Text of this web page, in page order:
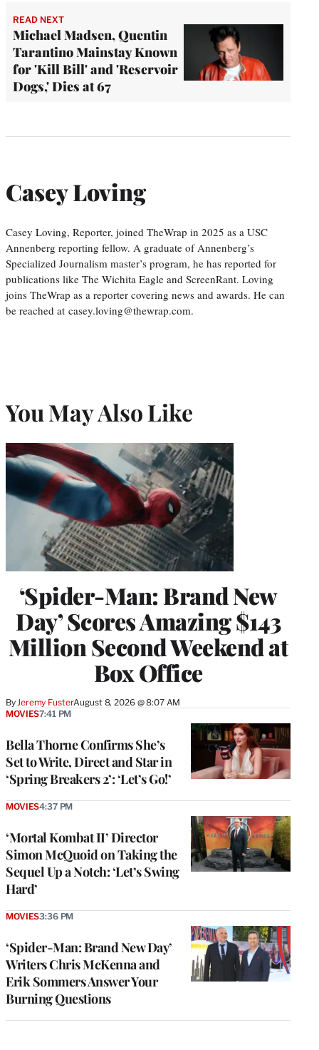
READ NEXT
Michael Madsen, Quentin
Tarantino Mainstay Known
for 'Kill Bill' and 'Reservoir
Dogs,' Dies at 67
Casey Loving
Casey Loving, Reporter, joined TheWrap in 2025 as a USC
Annenberg reporting fellow. A graduate of Annenberg’s
Specialized Journalism master’s program, he has reported for
publications like The Wichita Eagle and ScreenRant. Loving
joins TheWrap as a reporter covering news and awards. He can
be reached at casey.loving@thewrap.com.
You May Also Like
‘Spider-Man: Brand New
Day’ Scores Amazing $143
Million Second Weekend at
Box Office
By Jeremy FusterAugust 8, 2026 @ 8:07 AM
Bella Thorne Confirms She’s
Set to Write, Direct and Star in
‘Spring Breakers 2’: ‘Let’s Go!’
MOVIES7:41 PM
‘Mortal Kombat II’ Director
Simon McQuoid on Taking the
Sequel Up a Notch: ‘Let’s Swing
Hard’
MOVIES4:37 PM
‘Spider-Man: Brand New Day’
Writers Chris McKenna and
Erik Sommers Answer Your
Burning Questions
MOVIES3:36 PM